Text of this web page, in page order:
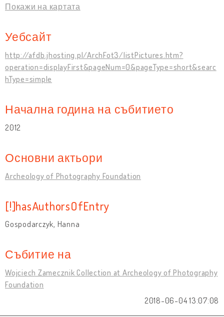
Покажи на картата
Уебсайт
http://afdb.jhosting.pl/ArchFot3/listPictures.htm?
operation=displayFirst&pageNum=0&pageType=short&searc
hType=simple
Начална година на събитието
2012
Основни актьори
Archeology of Photography Foundation
[!]hasAuthorsOfEntry
Gospodarczyk, Hanna
Събитие на
Wojciech Zamecznik Collection at Archeology of Photography
Foundation
2018-06-04 13:07:08